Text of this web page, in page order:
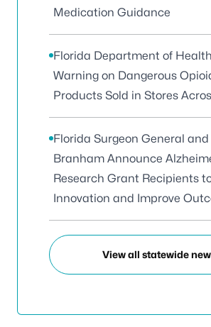
Medication Guidance
Florida Department of
Warning on Dangerous
Products Sold in Stores
Florida Surgeon General
Branham Announce
Research Grant Recipients
Innovation and Improve
View all statewide